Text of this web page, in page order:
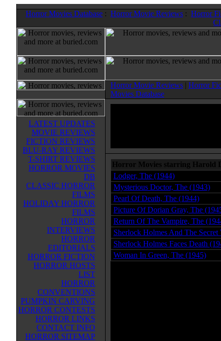
Horror Movies Database : Horror Movie Reviews : Horror
Horror Movie Reviews | Horror
Movies Database
LATEST UPDATES
MOVIE REVIEWS
FICTION REVIEWS
BLU-RAY REVIEWS
T-SHIRT REVIEWS
HORROR MOVIES
DB
CLASSIC HORROR
FILMS
HOLIDAY HORROR
FILMS
HORROR
INTERVIEWS
HORROR
EDITORIALS
HORROR FICTION
HORROR HOSTS
LIST
HORROR
CONVENTIONS
PUMPKIN CARVING
HORROR CONTESTS
HORROR LINKS
CONTACT INFO
HORROR SITEMAP
Horror Movies starring Harold
Lodger, The (1944)
Mysterious Doctor, The (1943)
Pearl Of Death, The (1944)
Picture Of Dorian Gray, The
Return Of The Vampire, The
Sherlock Holmes And The Secret
Sherlock Holmes Faces Death
Woman In Green, The (1945)